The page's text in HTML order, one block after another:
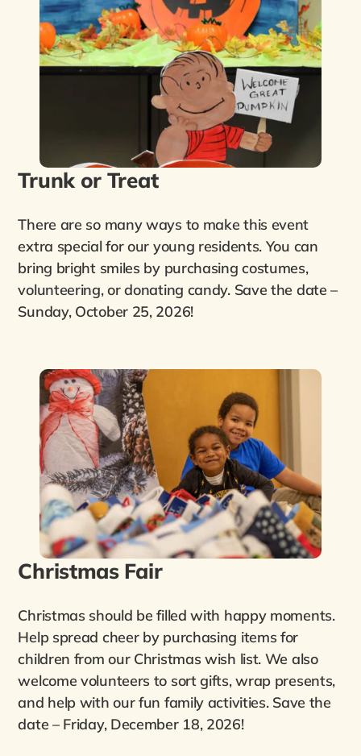
Trunk or Treat
There are so many ways to make this event
extra special for our young residents. You can
bring bright smiles by purchasing costumes,
volunteering, or donating candy. Save the date –
Sunday, October 25, 2026!
Christmas Fair
Christmas should be filled with happy moments.
Help spread cheer by purchasing items for
children from our Christmas wish list. We also
welcome volunteers to sort gifts, wrap presents,
and help with our fun family activities. Save the
date – Friday, December 18, 2026!